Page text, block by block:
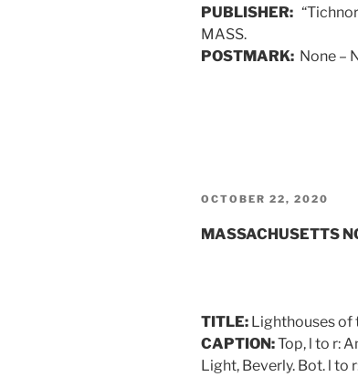
PUBLISHER:
MASS.
POSTMARK: None –
POSTED
OCTOBER 22, 2020
MASSACHUSETTS
TITLE: Lighthouses of
CAPTION:Top, l to r:
Light, Beverly. Bot. l to